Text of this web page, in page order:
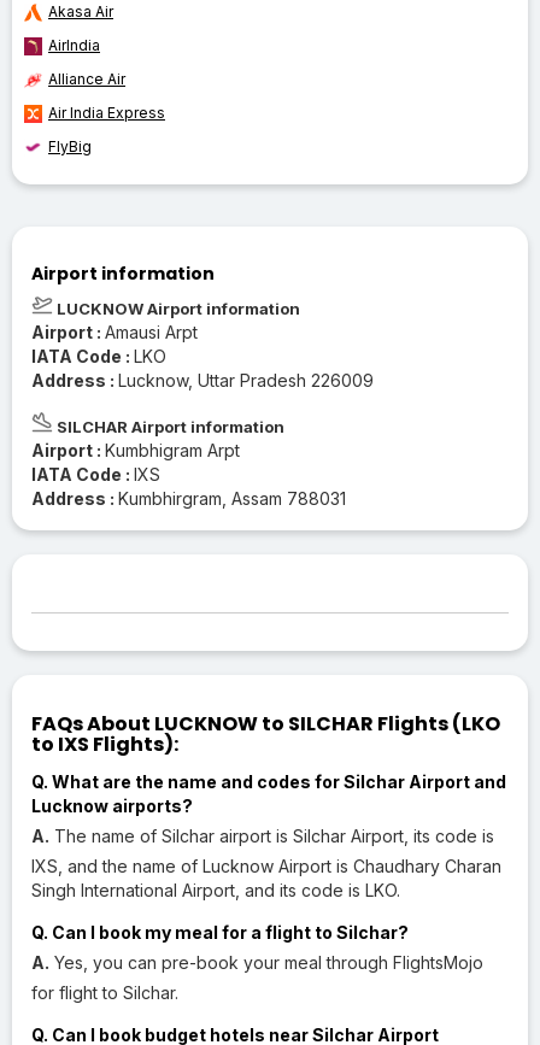
Akasa Air
AirIndia
Alliance Air
Air India Express
FlyBig
Airport information
LUCKNOW Airport information
Airport : Amausi Arpt
IATA Code : LKO
Address : Lucknow, Uttar Pradesh 226009
SILCHAR Airport information
Airport : Kumbhigram Arpt
IATA Code : IXS
Address : Kumbhirgram, Assam 788031
FAQs About LUCKNOW to SILCHAR Flights (LKO
to IXS Flights):
Q. What are the name and codes for Silchar Airport and
Lucknow airports?
A. The name of Silchar airport is Silchar Airport, its code is
IXS, and the name of Lucknow Airport is Chaudhary Charan
Singh International Airport, and its code is LKO.
Q. Can I book my meal for a flight to Silchar?
A. Yes, you can pre-book your meal through FlightsMojo
for flight to Silchar.
Q. Can I book budget hotels near Silchar Airport